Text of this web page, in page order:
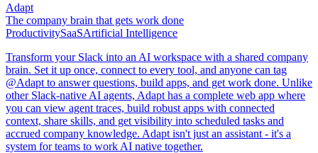
Adapt
The company brain that gets work done
ProductivitySaaSArtificial Intelligence
Transform your Slack into an AI workspace with a shared company
brain. Set it up once, connect to every tool, and anyone can tag
@Adapt to answer questions, build apps, and get work done. Unlike
other Slack-native AI agents, Adapt has a complete web app where
you can view agent traces, build robust apps with connected
context, share skills, and get visibility into scheduled tasks and
accrued company knowledge. Adapt isn't just an assistant - it's a
system for teams to work AI native together.